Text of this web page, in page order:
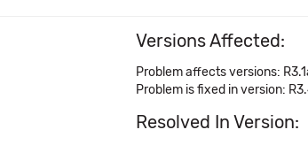
Versions Affected:
Problem affects versions:
Problem is fixed in version:
Resolved In Version: